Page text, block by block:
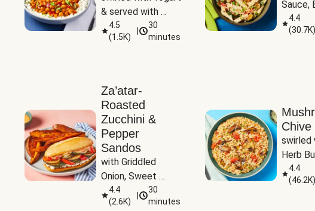
& served with
Basmati Rice
4.5
(1.5K)
30
minutes
Sauce,
Peas
4.4
(30.7K)
Za’atar-
Roasted
Zucchini &
Pepper
Sandos
with Griddled
Onion, Sweet
Potato Wedges &
Harissa Aioli
4.4
(2.6K)
30
minutes
Chive
swirled
Herb
4.4
(46.2K)